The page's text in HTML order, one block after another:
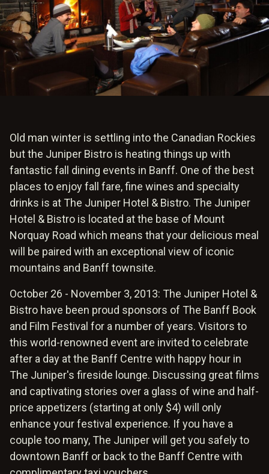
Old man winter is settling into the Canadian Rockies
but the Juniper Bistro is heating things up with
fantastic fall dining events in Banff. One of the best
places to enjoy fall fare, fine wines and specialty
drinks is at The Juniper Hotel & Bistro. The Juniper
Hotel & Bistro is located at the base of Mount
Norquay Road which means that your delicious meal
will be paired with an exceptional view of iconic
mountains and Banff townsite.
October 26 - November 3, 2013: The Juniper Hotel &
Bistro have been proud sponsors of The Banff Book
and Film Festival for a number of years. Visitors to
this world-renowned event are invited to celebrate
after a day at the Banff Centre with happy hour in
The Juniper's fireside lounge. Discussing great films
and captivating stories over a glass of wine and half-
price appetizers (starting at only $4) will only
enhance your festival experience. If you have a
couple too many, The Juniper will get you safely to
downtown Banff or back to the Banff Centre with